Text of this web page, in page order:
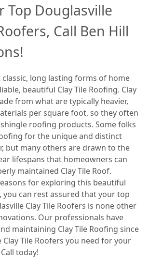
Top Douglasville
Call Ben Hill
long lasting forms of home
beautiful Clay Tile Roofing. Clay
from what are typically heavier,
per square foot, so they often
roofing products. Some folks
for the unique and distinct
but many others are drawn to the
lifespans that homeowners can
maintained Clay Tile Roof.
for exploring this beautiful
can rest assured that your top
Clay Tile Roofers is none other
Our professionals have
maintaining Clay Tile Roofing since
Clay Tile Roofers you need for your
today!